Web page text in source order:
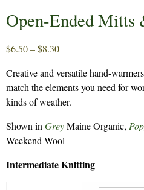
Open-Ended Mitts
$6.50–$8.30Price
$6.50
through
$8.30
Creative and versatile hand-
match the elements you need for
kinds of weather.
Shown in GreyMaine Organic,
Weekend Wool
Intermediate Knitting